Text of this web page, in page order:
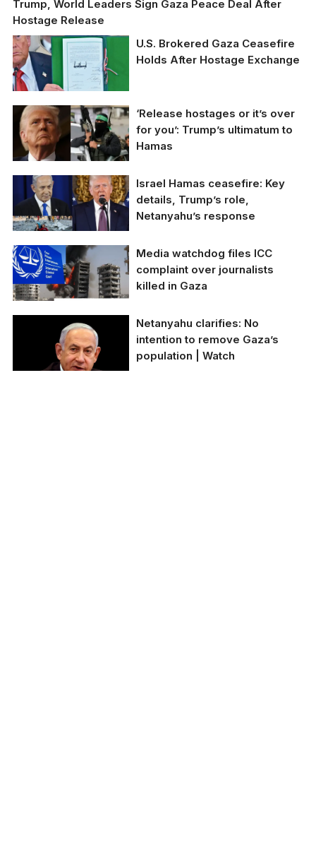
Trump, World Leaders Sign Gaza Peace Deal After
Hostage Release
U.S. Brokered Gaza Ceasefire
Holds After Hostage Exchange
US President Donald
Trump issued a final
ultimatum to Hamas.
‘Release hostages or it’s over
for you’: Trump’s ultimatum to
Hamas
Israel Hamas ceasefire:
Key details, Trump’s
role, Netanyahu’s
response.
Israel Hamas ceasefire: Key
details, Trump’s role,
Netanyahu’s response
Media watchdog files ICC
complaint over journalists
killed in Gaza
Netanyahu clarifies: No
intention to remove Gaza’s
population | Watch